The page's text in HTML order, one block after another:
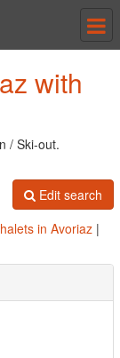
with
/ Ski-out.
Edit search
in Avoriaz |